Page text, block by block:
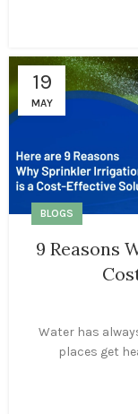
19
MAY
BLOGS
9 Reasons
Water has
places get